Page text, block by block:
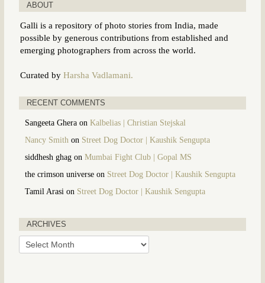
ABOUT
Galli is a repository of photo stories from India, made
possible by generous contributions from established and
emerging photographers from across the world.
Curated by Harsha Vadlamani.
RECENT COMMENTS
Sangeeta Gheraon Kalbelias | Christian Stejskal
Nancy Smith on Street Dog Doctor | Kaushik Sengupta
siddhesh ghagon Mumbai Fight Club | Gopal MS
the crimson universeon Street Dog Doctor | Kaushik Sengupta
Tamil Arasi on Street Dog Doctor | Kaushik Sengupta
ARCHIVES